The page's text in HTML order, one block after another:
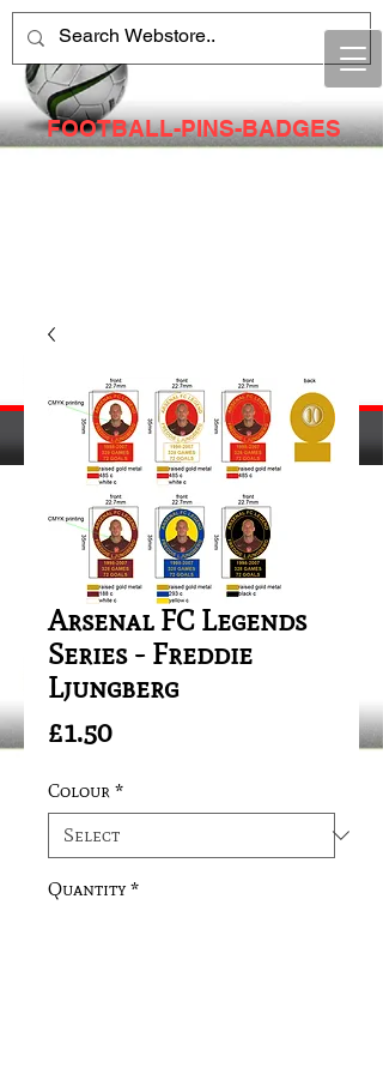
FOOTBALL-PINS-BADGES
Arsenal FC Legends
Series - Freddie
Ljungberg
£1.50Price
Colour *
Quantity *